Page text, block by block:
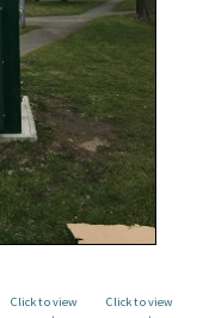
Click to view
Click to view